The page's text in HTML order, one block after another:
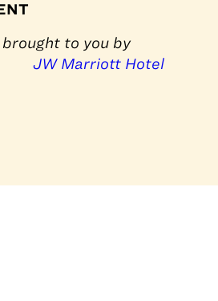
to you by
JW Marriott Hotel